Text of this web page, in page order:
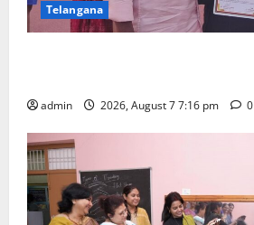
Telangana
admin 2026, August 7 7:16 pm 0